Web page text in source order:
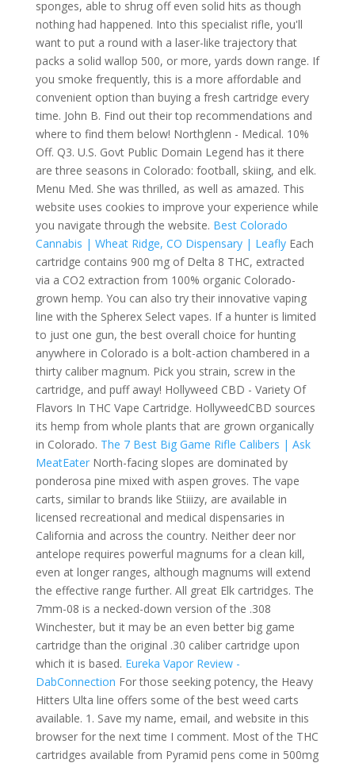
sponges, able to shrug off even solid hits as though
nothing had happened. Into this specialist rifle, you'll
want to put a round with a laser-like trajectory that
packs a solid wallop 500, or more, yards down range. If
you smoke frequently, this is a more affordable and
convenient option than buying a fresh cartridge every
time. John B. Find out their top recommendations and
where to find them below! Northglenn - Medical. 10%
Off. Q3. U.S. Govt Public Domain Legend has it there
are three seasons in Colorado: football, skiing, and elk.
Menu Med. She was thrilled, as well as amazed. This
website uses cookies to improve your experience while
you navigate through the website. Best Colorado
Cannabis | Wheat Ridge, CO Dispensary | LeaflyEach
cartridge contains 900 mg of Delta 8 THC, extracted
via a CO2 extraction from 100% organic Colorado-
grown hemp. You can also try their innovative vaping
line with the Spherex Select vapes. If a hunter is limited
to just one gun, the best overall choice for hunting
anywhere in Colorado is a bolt-action chambered in a
thirty caliber magnum. Pick you strain, screw in the
cartridge, and puff away! Hollyweed CBD - Variety Of
Flavors In THC Vape Cartridge. HollyweedCBD sources
its hemp from whole plants that are grown organically
in Colorado. The 7 Best Big Game Rifle Calibers | Ask
MeatEaterNorth-facing slopes are dominated by
ponderosa pine mixed with aspen groves. The vape
carts, similar to brands like Stiiizy, are available in
licensed recreational and medical dispensaries in
California and across the country. Neither deer nor
antelope requires powerful magnums for a clean kill,
even at longer ranges, although magnums will extend
the effective range further. All great Elk cartridges. The
7mm-08 is a necked-down version of the .308
Winchester, but it may be an even better big game
cartridge than the original .30 caliber cartridge upon
which it is based. Eureka Vapor Review -
DabConnection For those seeking potency, the Heavy
Hitters Ulta line offers some of the best weed carts
available. 1. Save my name, email, and website in this
browser for the next time I comment. Most of the THC
cartridges available from Pyramid pens come in 500mg